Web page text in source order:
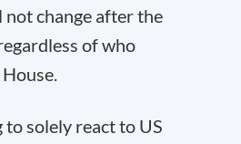
not change after the
of who
to solely react to US